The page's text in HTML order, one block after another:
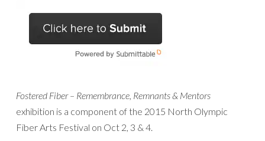
Fostered Fiber – Remembrance, Remnants & Mentors
exhibition is a component of the 2015 North Olympic
Fiber Arts Festival on Oct 2, 3 & 4.